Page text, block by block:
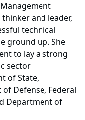
and leader,
technical
ground up. She
to lay a strong
sector
of State,
Defense, Federal
Department of